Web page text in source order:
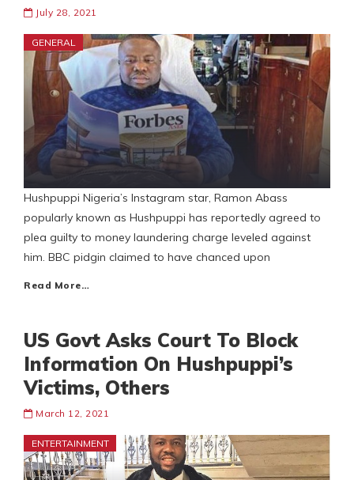
July 28, 2021
GENERAL
Hushpuppi Nigeria’s Instagram star, Ramon Abass
popularly known as Hushpuppi has reportedly agreed to
plea guilty to money laundering charge leveled against
him. BBC pidgin claimed to have chanced upon
Read More…
US Govt Asks Court To Block
Information On Hushpuppi’s
Victims, Others
March 12, 2021
ENTERTAINMENT